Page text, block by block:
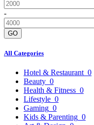
-
GO
All Categories
Hotel & Restaurant 0
Beauty 0
Health & Fitness 0
Lifestyle 0
Gaming 0
Kids & Parenting 0